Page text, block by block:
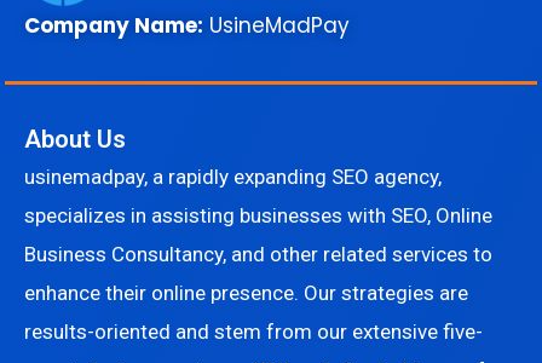
Company Name: UsineMadPay
About Us
usinemadpay, a rapidly expanding SEO agency,
specializes in assisting businesses with SEO, Online
Business Consultancy, and other related services to
enhance their online presence. Our strategies are
results-oriented and stem from our extensive five-